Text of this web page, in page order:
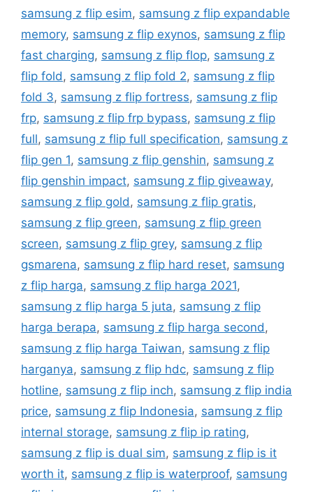
samsung z flip esim, samsung z flip expandable
memory, samsung z flip exynos, samsung z flip
fast charging, samsung z flip flop, samsung z
flip fold, samsung z flip fold 2, samsung z flip
fold 3, samsung z flip fortress, samsung z flip
frp, samsung z flip frp bypass, samsung z flip
full, samsung z flip full specification, samsung z
flip gen 1, samsung z flip genshin, samsung z
flip genshin impact, samsung z flip giveaway,
samsung z flip gold, samsung z flip gratis,
samsung z flip green, samsung z flip green
screen, samsung z flip grey, samsung z flip
gsmarena, samsung z flip hard reset, samsung
z flip harga, samsung z flip harga 2021,
samsung z flip harga 5 juta, samsung z flip
harga berapa, samsung z flip harga second,
samsung z flip harga Taiwan, samsung z flip
harganya, samsung z flip hdc, samsung z flip
hotline, samsung z flip inch, samsung z flip india
price, samsung z flip Indonesia, samsung z flip
internal storage, samsung z flip ip rating,
samsung z flip is dual sim, samsung z flip is it
worth it, samsung z flip is waterproof, samsung